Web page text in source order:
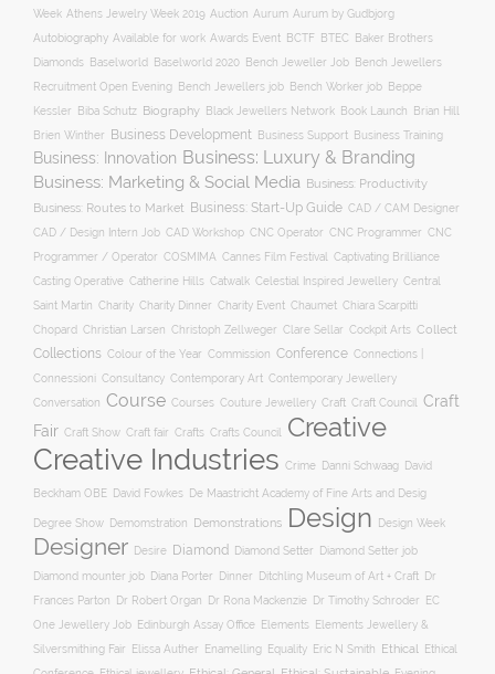
Week Athens Jewelry Week 2019 Auction Aurum Aurum by Gudbjorg
Autobiography Available for work Awards Event BCTF BTEC
Baker Brothers
Diamonds
Baselworld Baselworld 2020 Bench Jeweller Job
Bench Jewellers
Recruitment Open Evening
Bench Jewellers job Bench Worker job
Beppe
Kessler
Biba Schutz Biography Black Jewellers Network Book Launch
Brian Hill
Brien Winther
Business Development Business Support Business Training
Business: Innovation Business: Luxury & Branding
Business: Marketing & Social Media Business: Productivity
Business: Routes to Market Business: Start-Up Guide CAD / CAM Designer
CAD / Design Intern Job CAD Workshop CNC Operator CNC Programmer CNC
Programmer / Operator COSMIMA Cannes Film Festival Captivating Brilliance
Casting Operative Catherine Hills Catwalk Celestial Inspired Jewellery Central
Saint Martin Charity Charity Dinner Charity Event Chaumet Chiara Scarpitti
Chopard
Christian Larsen Christoph Zellweger Clare Sellar Cockpit Arts Collect
Collections Colour of the Year Commission Conference Connections |
Connessioni Consultancy Contemporary Art Contemporary Jewellery
Conversation Course Courses Couture Jewellery Craft Craft Council
Craft
Fair Craft Show Craft fair Crafts Crafts Council Creative
Creative Industries Crime Danni Schwaag David
Beckham OBE David Fowkes De Maastricht Academy of Fine Arts and Desig
Degree Show Demomstration Demonstrations Design Design Week
Designer Desire Diamond Diamond Setter Diamond Setter job
Diamond mounter job Diana Porter Dinner Ditchling Museum of Art + Craft
Dr
Frances Parton
Dr Robert Organ Dr Rona Mackenzie Dr Timothy Schroder
EC
One Jewellery Job
Edinburgh Assay Office Elements
Elements Jewellery &
Silversmithing Fair
Elissa Auther Enamelling Equality Eric N Smith Ethical
Ethical